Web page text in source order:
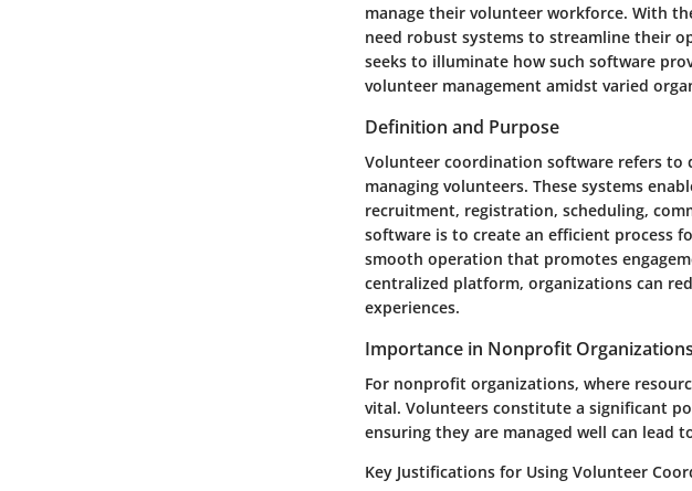
manage their volunteer workforce. With
need robust systems to streamline their
seeks to illuminate how such software
volunteer management amidst varied
Definition and Purpose
Volunteer coordination software refers to
managing volunteers. These systems
recruitment, registration, scheduling,
software is to create an efficient process
smooth operation that promotes
centralized platform, organizations can
experiences.
Importance in Nonprofit Organizations
For nonprofit organizations, where
vital. Volunteers constitute a significant
ensuring they are managed well can lead
Key Justifications for Using Volunteer